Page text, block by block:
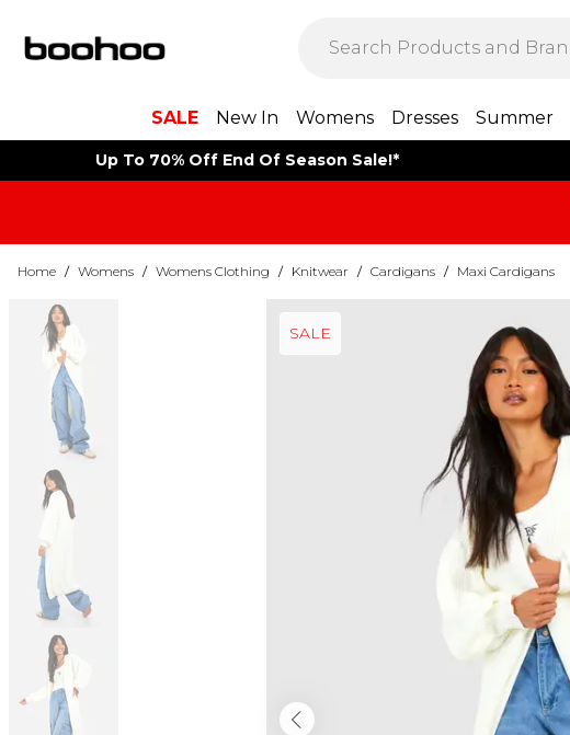
SALE New In Womens Dresses Summer
Up To 70% Off End Of Season Sale!*
Home / Womens / Womens Clothing / Knitwear / Cardigans / Maxi Cardigans
SALE